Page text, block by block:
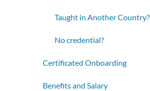
Taught in Another Country?
No credential?
Certificated Onboarding
Benefits and Salary